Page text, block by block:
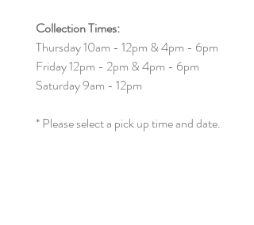
Collection Times:
Thursday 10am - 12pm & 4pm - 6pm
Friday 12pm - 2pm & 4pm - 6pm
Saturday 9am - 12pm
* Please select a pick up time and date.